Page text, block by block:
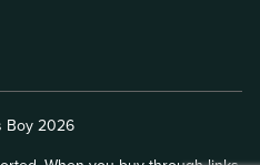
Boy 2026